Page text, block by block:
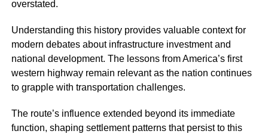
overstated.
Understanding this history provides valuable context for
modern debates about infrastructure investment and
national development. The lessons from America’s first
western highway remain relevant as the nation continues
to grapple with transportation challenges.
The route’s influence extended beyond its immediate
function, shaping settlement patterns that persist to this